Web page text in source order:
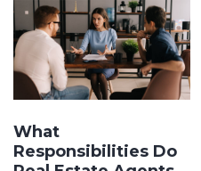
What
Responsibilities Do